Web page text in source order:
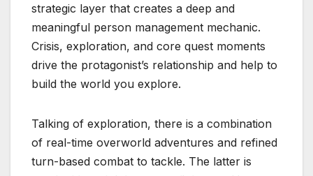
strategic layer that creates a deep and
meaningful person management mechanic.
Crisis, exploration, and core quest moments
drive the protagonist’s relationship and help to
build the world you explore.
Talking of exploration, there is a combination
of real-time overworld adventures and refined
turn-based combat to tackle. The latter is